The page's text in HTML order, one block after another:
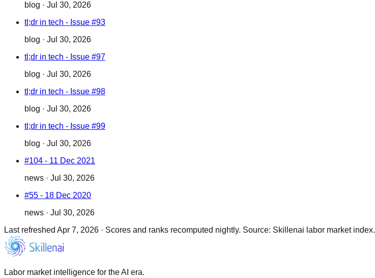
blog · Jul 30, 2026
tl;dr in tech - Issue #93
blog · Jul 30, 2026
tl;dr in tech - Issue #97
blog · Jul 30, 2026
tl;dr in tech - Issue #98
blog · Jul 30, 2026
tl;dr in tech - Issue #99
blog · Jul 30, 2026
#104 - 11 Dec 2021
news · Jul 30, 2026
#55 - 18 Dec 2020
news · Jul 30, 2026
Last refreshed Apr 7, 2026 · Scores and ranks recomputed nightly. Source: Skillenai labor market index.
Labor market intelligence for the AI era.